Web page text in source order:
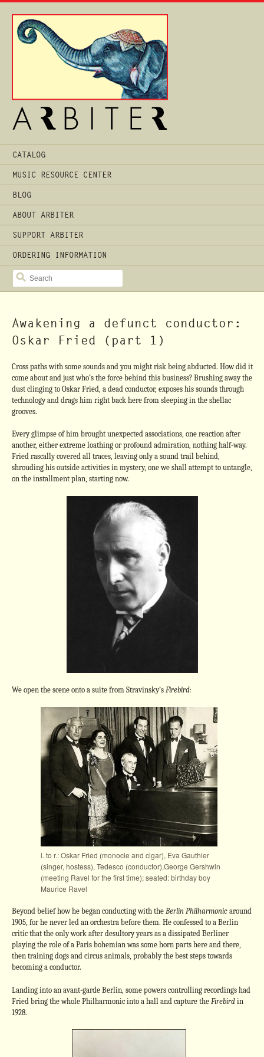
Main
Menu
CATALOG
MUSIC RESOURCE CENTER
BLOG
ABOUT ARBITER
SUPPORT ARBITER
ORDERING INFORMATION
SEARCH
Awakening a defunct conductor:
Oskar Fried (part 1)
Cross paths with some sounds and you might risk being abducted. How did it
come about and just who’s the force behind this business? Brushing away the
dust clinging to Oskar Fried, a dead conductor, exposes his sounds through
technology and drags him right back here from sleeping in the shellac
grooves.
Every glimpse of him brought unexpected associations, one reaction after
another, either extreme loathing or profound admiration, nothing half-way.
Fried rascally covered all traces, leaving only a sound trail behind,
shrouding his outside activities in mystery, one we shall attempt to untangle,
on the installment plan, starting now.
We open the scene onto a suite from Stravinsky’s Firebird:
l. to r.: Oskar Fried (monocle and cigar), Eva Gauthier
(singer, hostess), Tedesco (conductor),George Gershwin
(meeting Ravel for the first time); seated: birthday boy
Maurice Ravel
Beyond belief how he began conducting with the Berlin Philharmonicaround
1905, for he never led an orchestra before them. He confessed to a Berlin
critic that the only work after desultory years as a dissipated Berliner
playing the role of a Paris bohemian was some horn parts here and there,
then training dogs and circus animals, probably the best steps towards
becoming a conductor.
Landing into an avant-garde Berlin, some powers controlling recordings had
Fried bring the whole Philharmonic into a hall and capture the Firebirdin
1928.